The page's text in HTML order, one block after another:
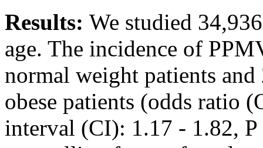
Results: We studied
age. The incidence of
normal weight patients
obese patients (odds ratio
interval (CI): 1.17 - 1.82,